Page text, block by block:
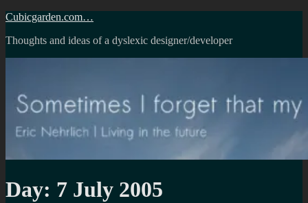
Skip
content
Cubicgarden.com…
Thoughts and ideas of a dyslexic designer/developer
Day: 7 July 2005